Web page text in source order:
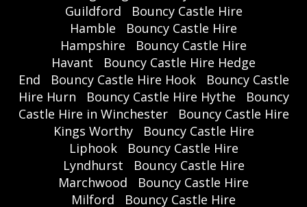
Guildford
Bouncy Castle Hire
Hamble
Bouncy Castle Hire
Hampshire
Bouncy Castle Hire
Havant
Bouncy Castle Hire Hedge
End
Bouncy Castle Hire Hook
Bouncy Castle
Hire Hurn
Bouncy Castle Hire Hythe
Bouncy
Castle Hire in Winchester
Bouncy Castle Hire
Kings Worthy
Bouncy Castle Hire
Liphook
Bouncy Castle Hire
Lyndhurst
Bouncy Castle Hire
Marchwood
Bouncy Castle Hire
Milford
Bouncy Castle Hire